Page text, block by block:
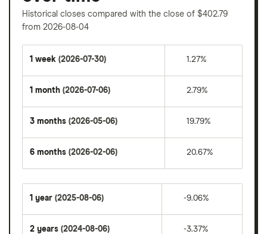
Historical closes compared with the close of $402.79
from 2026-08-04
1 week (2026-07-30) 1.27%
1 month (2026-07-06) 2.79%
3 months (2026-05-06) 19.79%
6 months (2026-02-06) 20.67%
1 year (2025-08-06) -9.06%
2 years (2024-08-06) -3.37%